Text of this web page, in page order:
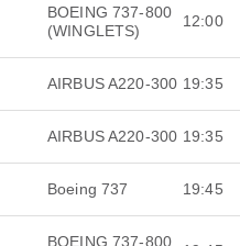
BOEING 737-800
(WINGLETS)
12:00
AIRBUS A220-300 19:35
AIRBUS A220-300 19:35
Boeing 737 19:45
BOEING 737-800